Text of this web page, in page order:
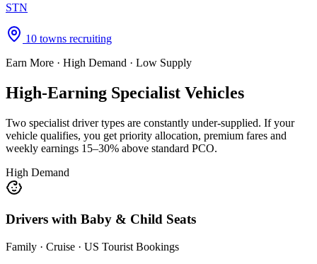
STN
10 towns recruiting
Earn More · High Demand · Low Supply
High-Earning Specialist Vehicles
Two specialist driver types are constantly under-supplied. If your
vehicle qualifies, you get priority allocation, premium fares and
weekly earnings 15–30% above standard PCO.
High Demand
Drivers with Baby & Child Seats
Family · Cruise · US Tourist Bookings